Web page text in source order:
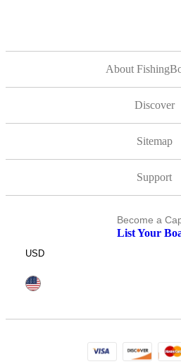
About
Discover
Sitemap
Support
Become a
List Your
USD